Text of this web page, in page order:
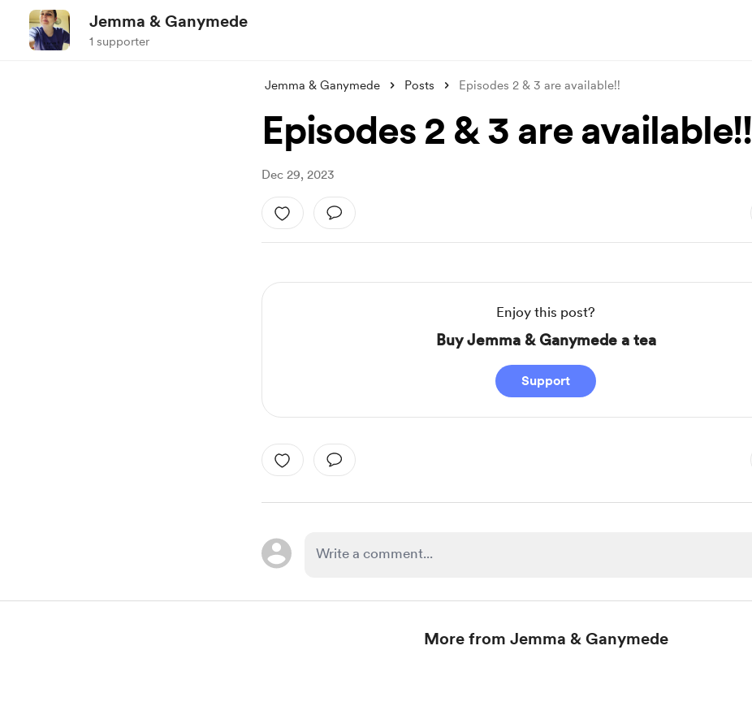
Jemma & Ganymede
1 supporter
Jemma & Ganymede Posts Episodes 2 & 3 are available!!
Episodes 2 & 3 are available!!
Dec 29, 2023
Enjoy this post?
Buy Jemma & Ganymede a tea
Support
More from Jemma & Ganymede